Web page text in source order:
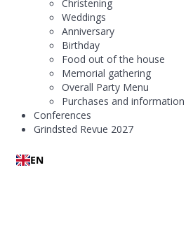
Christening
Weddings
Anniversary
Birthday
Food out of the house
Memorial gathering
Overall Party Menu
Purchases and information
Conferences
Grindsted Revue 2027
EN